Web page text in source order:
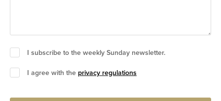
I subscribe to the weekly Sunday newsletter.
I agree with the privacy regulations